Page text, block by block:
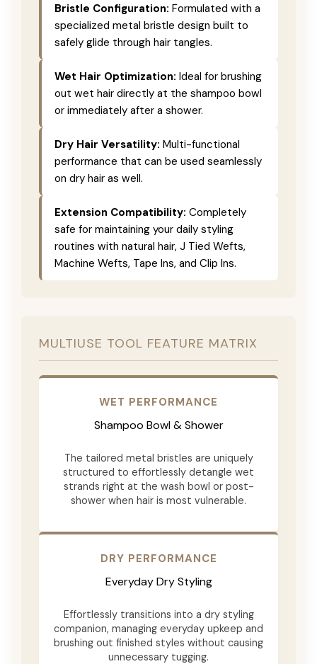
Bristle Configuration: Formulated with a
specialized metal bristle design built to
safely glide through hair tangles.
Wet Hair Optimization: Ideal for brushing
out wet hair directly at the shampoo bowl
or immediately after a shower.
Dry Hair Versatility: Multi-functional
performance that can be used seamlessly
on dry hair as well.
Extension Compatibility: Completely
safe for maintaining your daily styling
routines with natural hair, J Tied Wefts,
Machine Wefts, Tape Ins, and Clip Ins.
MULTIUSE TOOL FEATURE MATRIX
WET PERFORMANCE
Shampoo Bowl & Shower
The tailored metal bristles are uniquely
structured to effortlessly detangle wet
strands right at the wash bowl or post-
shower when hair is most vulnerable.
DRY PERFORMANCE
Everyday Dry Styling
Effortlessly transitions into a dry styling
companion, managing everyday upkeep and
brushing out finished styles without causing
unnecessary tugging.